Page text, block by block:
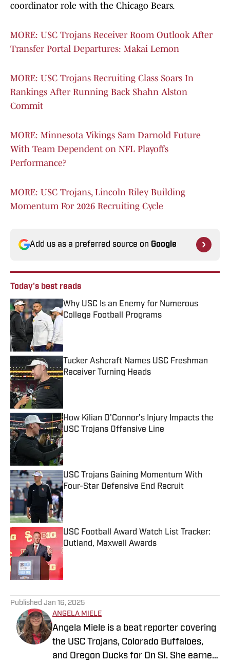
coordinator role with the Chicago Bears.
MORE: USC Trojans Receiver Room Outlook After
Transfer Portal Departures: Makai Lemon
MORE: USC Trojans Recruiting Class Soars In
Rankings After Running Back Shahn Alston
Commit
MORE: Minnesota Vikings Sam Darnold Future
With Team Dependent on NFL Playoffs
Performance?
MORE: USC Trojans, Lincoln Riley Building
Momentum For 2026 Recruiting Cycle
Add us as a preferred source on Google
Today's best reads
Why USC Is an Enemy for Numerous
College Football Programs
Tucker Ashcraft Names USC Freshman
Receiver Turning Heads
How Kilian O'Connor's Injury Impacts the
USC Trojans Offensive Line
Published by on Invalid Date
USC Trojans Gaining Momentum With
Four-Star Defensive End Recruit
Published by on Invalid Date
USC Football Award Watch List Tracker:
Outland, Maxwell Awards
Published by on Invalid Date
Published Jan 16, 2025
ANGELA MIELE
Angela Miele is a beat reporter covering
the USC Trojans, Colorado Buffaloes,
and Oregon Ducks for On SI. She earned